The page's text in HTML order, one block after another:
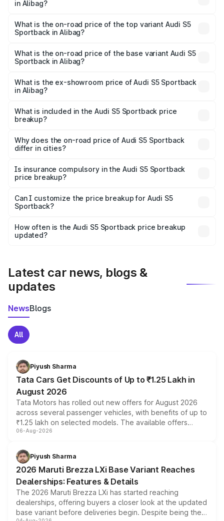
in Alibag?
Sportback in Alibag is ₹3.27 lakhs
What is the on-road price of the top variant Audi S5
Sportback in Alibag?
₹95.16 lakhs Lakh in Alibag.
What is the on-road price of the base variant Audi S5
Sportback in Alibag?
₹91.41 lakhs Lakh in Alibag.
What is the ex-showroom price of Audi S5 Sportback
in Alibag?
Sportback in Alibag is ₹77.32 lakhs.
What is included in the Audi S5 Sportback price
breakup?
charges, insurance, road tax, handling fees, and optional
accessories.
Why does the on-road price of Audi S5 Sportback
differ in cities?
charges, taxes, and insurance costs.
Is insurance compulsory in the Audi S5 Sportback
price breakup?
Yes, at least third-party insurance is mandatory in India,
and it is included in the on-road price breakup.
Can I customize the price breakup for Audi S5
Sportback?
accessories, or different insurance plans, which will adjust
the final breakup.
How often is the Audi S5 Sportback price breakup
updated?
Latest car news, blogs &
updates
NewsBlogs
All
Piyush Sharma
Tata Cars Get Discounts of Up to ₹1.25 Lakh in
August 2026
Tata Motors has rolled out new offers for August 2026
across several passenger vehicles, with benefits of up to
₹1.25 lakh on selected models. The available offers
include consumer discounts, exchange bonuses,
benefits, depending on the vehicle, variant and eligibility,
giving buyers multiple ways to reduce the overall
purchase cost.
06-Aug-2026
Piyush Sharma
2026 Maruti Brezza LXi Base Variant Reaches
Dealerships: Features & Details
The 2026 Maruti Brezza LXi has started reaching
dealerships, offering buyers a closer look at the updated
base variant before deliveries begin. Despite being the